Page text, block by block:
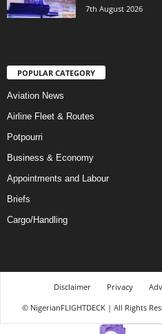
7th August 2026
POPULAR CATEGORY
Aviation News
Airline Fleet & Routes
Potpourri
Business & Economy
Appointments and Labour
Briefs
Cargo/Handling
Disclaimer Privacy
© NigerianFLIGHTDECK | All Rights